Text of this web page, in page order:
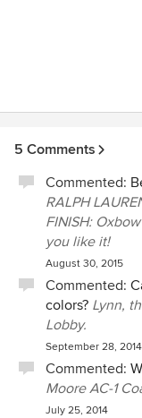
5 Comments
Commented:
RALPH
FINISH:
you like it!
August 30, 2015
Commented:
colors? Lynn,
Lobby.
September 28, 2014
Commented:
Moore AC-1
July 25, 2014